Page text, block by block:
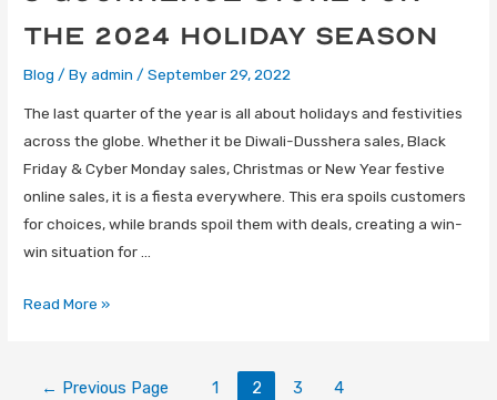
the 2024 Holiday Season
Blog / Byadmin /September 29, 2022
The last quarter of the year is all about holidays and festivities
across the globe. Whether it be Diwali-Dusshera sales, Black
Friday & Cyber Monday sales, Christmas or New Year festive
online sales, it is a fiesta everywhere. This era spoils customers
for choices, while brands spoil them with deals, creating a win-
win situation for …
Read More »
← Previous Page 1 2 3 4